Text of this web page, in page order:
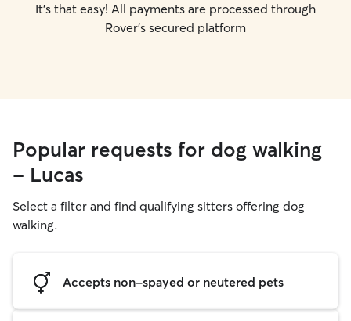
It's that easy! All payments are processed through
Rover's secured platform
Popular requests for dog walking
- Lucas
Select a filter and find qualifying sitters offering dog
walking.
Accepts non-spayed or neutered pets